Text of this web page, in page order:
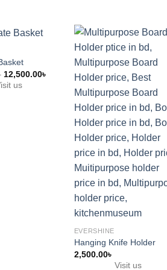
12,500.00৳
8,500.00৳
through
12,500.00৳
us
EVERSHINE
Hanging Knife Holder
2,500.00৳
Visit us